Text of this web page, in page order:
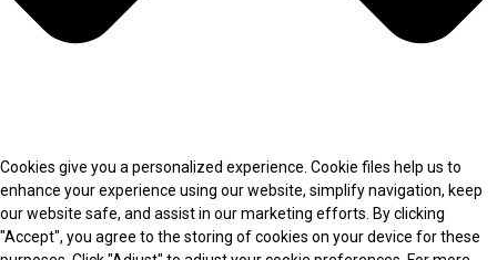
Cookies give you a personalized experience. Cookie files help us to
enhance your experience using our website, simplify navigation, keep
our website safe, and assist in our marketing efforts. By clicking
"Accept", you agree to the storing of cookies on your device for these